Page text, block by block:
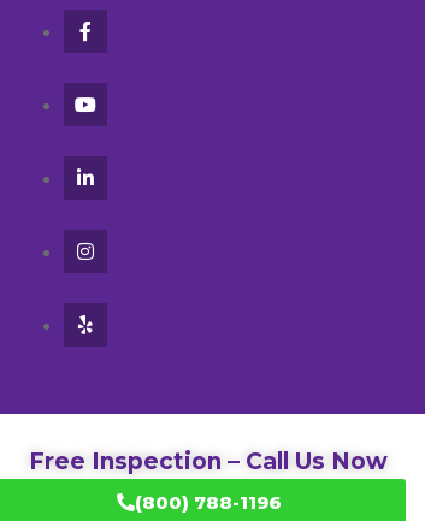
Free Inspection – Call Us Now
(800) 788-1196